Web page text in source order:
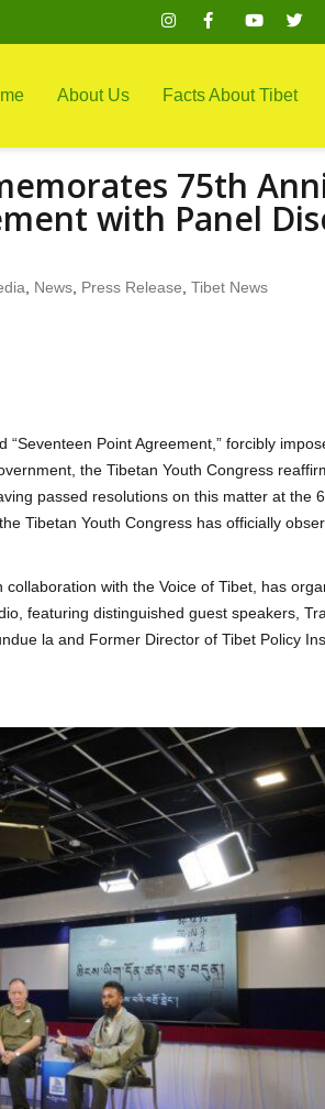
About Us Facts About Tibet
75th
with Panel
News Press Release Tibet News
Point Agreement,” forcibly
the Tibetan Youth Congress
passed resolutions on this matter at the
Tibetan Youth Congress has officially
with the Voice of Tibet, has
featuring distinguished guest speakers,
la and Former Director of Tibet Policy